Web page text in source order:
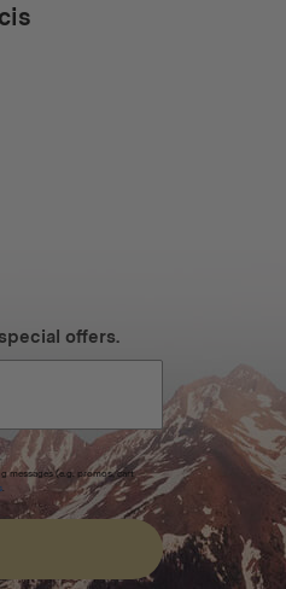
offers.
messages (e.g. promos, cart
.